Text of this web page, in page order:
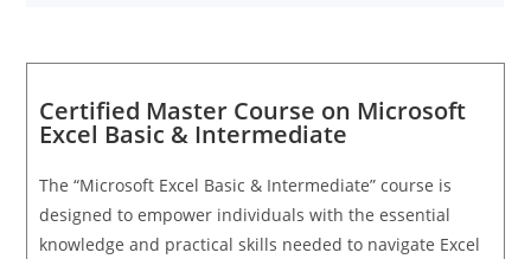
Certified Master Course on Microsoft
Excel Basic & Intermediate
The “Microsoft Excel Basic & Intermediate” course is
designed to empower individuals with the essential
knowledge and practical skills needed to navigate Excel